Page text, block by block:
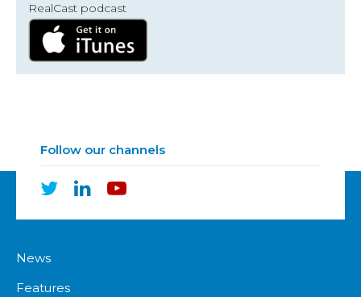
RealCast podcast
Follow our channels
News
Features